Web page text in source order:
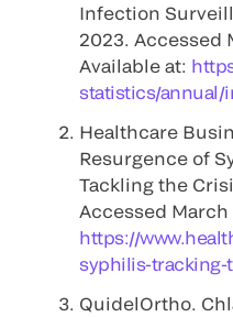
Infection
2023. Accessed
Available at:
statistics/annual/
Healthcare
Resurgence of
Tackling the
Accessed March
https://
syphilis-tracking-
QuidelOrtho.